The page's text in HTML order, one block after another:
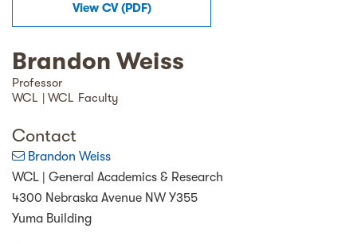
View CV(PDF)
Brandon Weiss
Professor
WCL | WCL Faculty
Contact
Brandon Weiss
WCL | General Academics & Research
4300 Nebraska Avenue NW Y355
Yuma Building